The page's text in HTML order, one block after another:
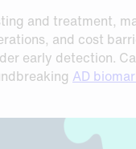
and treatment,
and cost
early detection.
AD